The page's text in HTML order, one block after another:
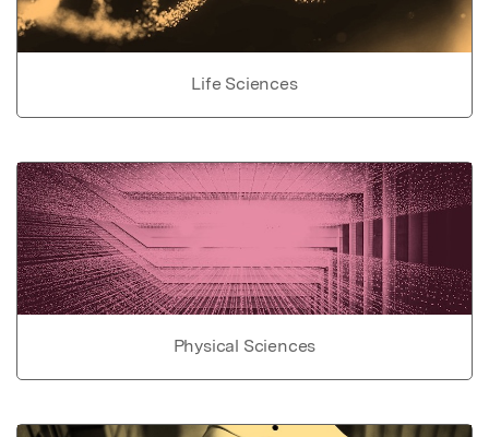
Life Sciences
Physical Sciences